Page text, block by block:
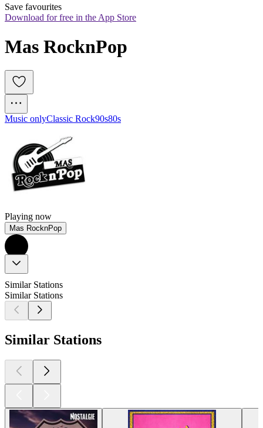
Save favourites
Download for free in the App Store
Mas RocknPop
Music onlyClassic Rock90s80s
Playing now
Mas RocknPop
Similar Stations
Similar Stations
Similar Stations